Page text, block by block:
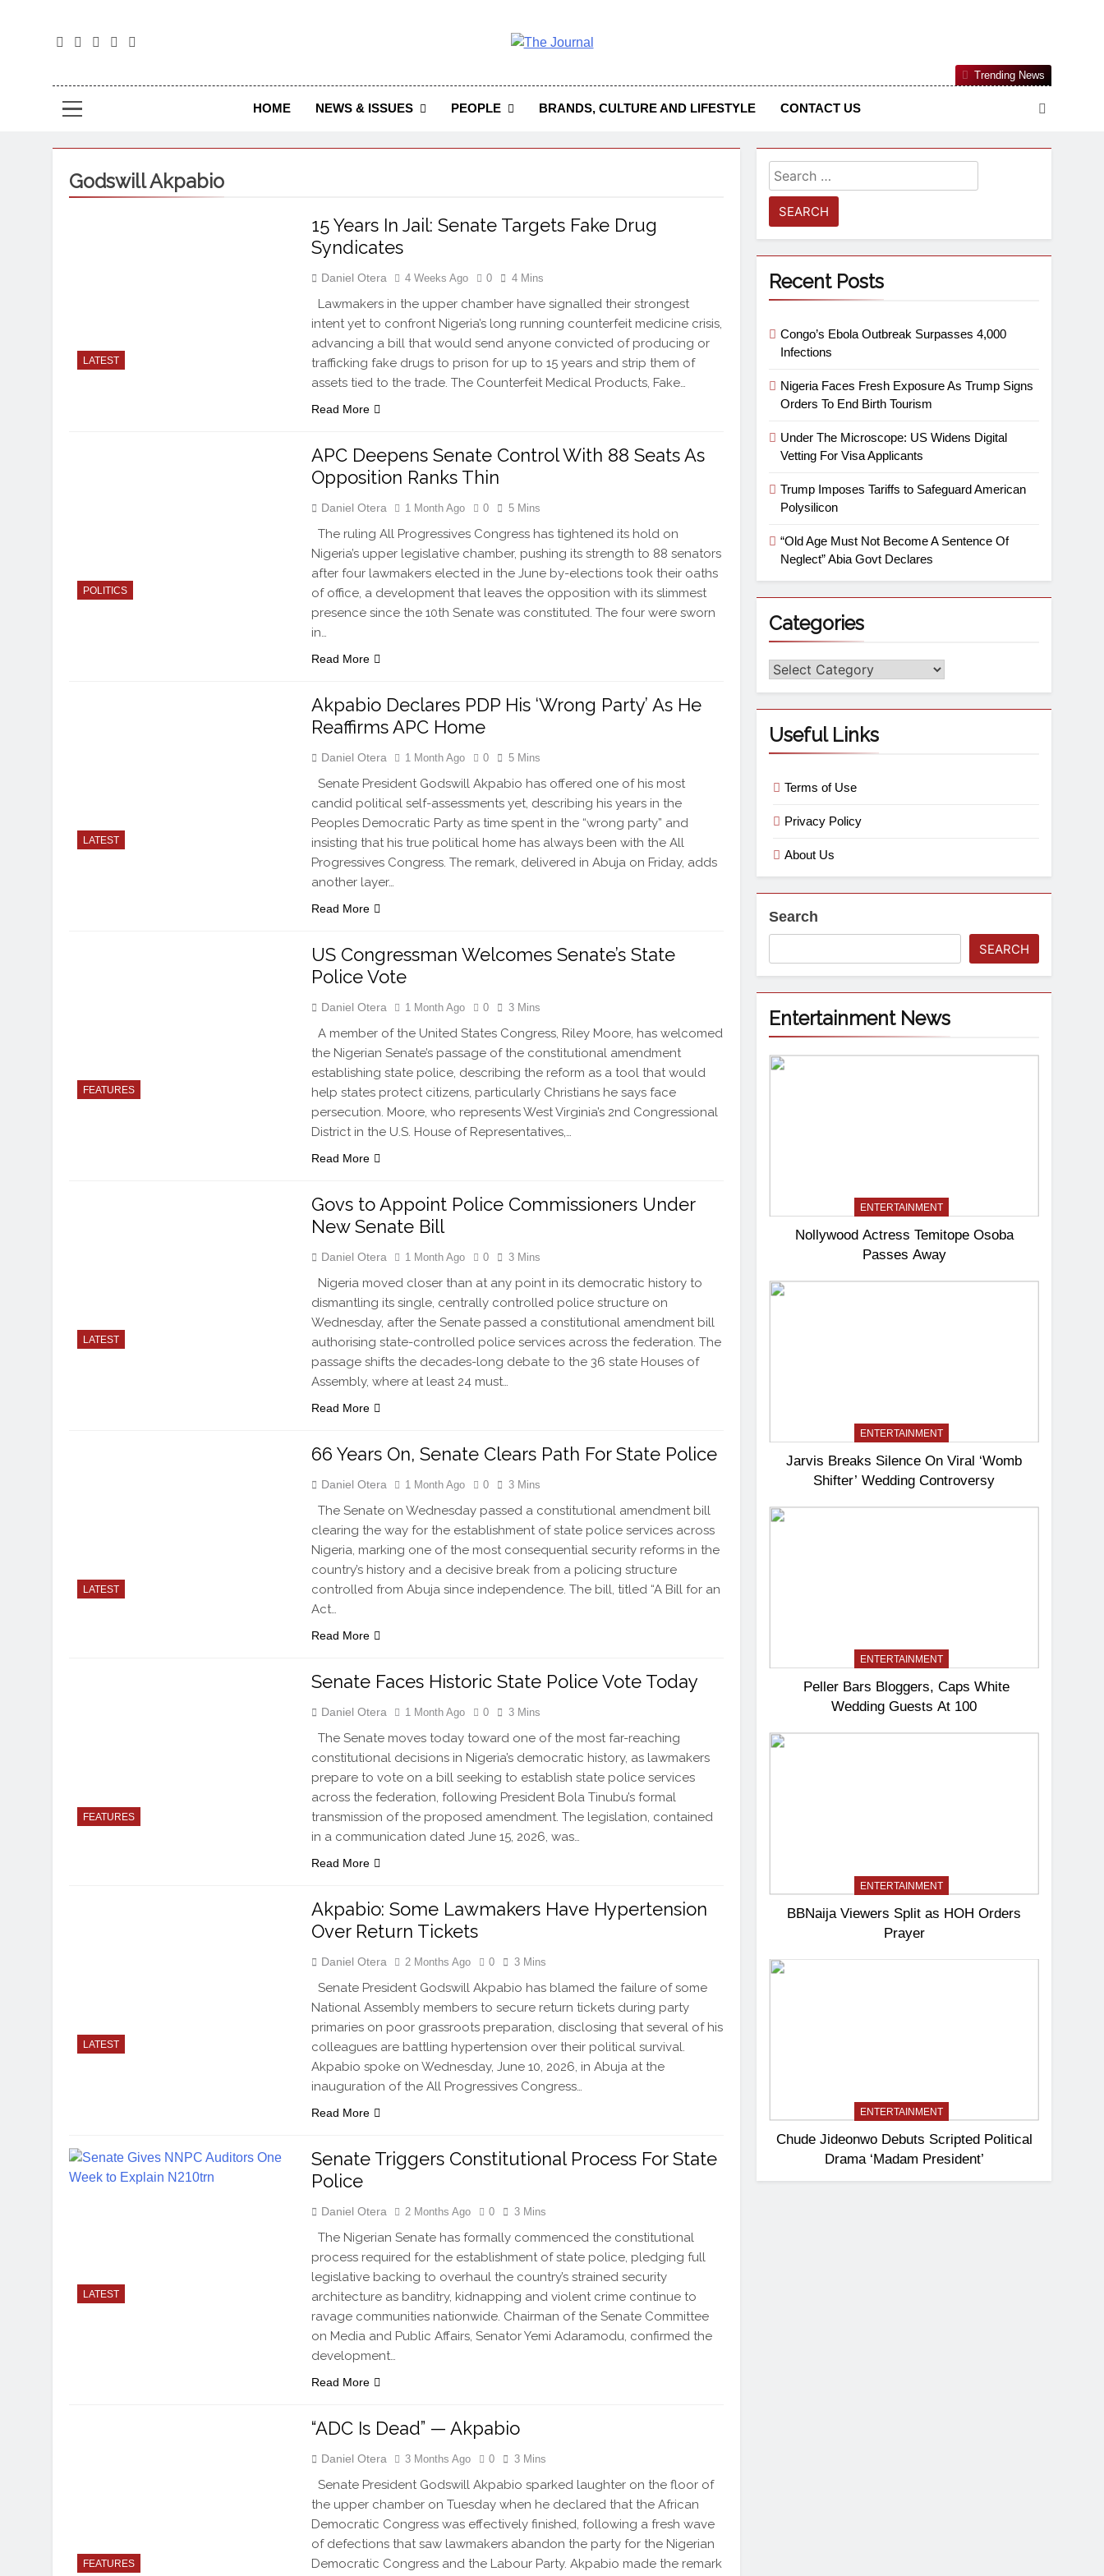
The Journal Seeks To Become The Most Reliable, First-Choice Pan-Nigerian Information And Public Knowledge Platform. The
Journal Nigeria Is A Serious Journalism From An African Worldview
HOME NEWS & ISSUES PEOPLE BRANDS, CULTURE AND LIFESTYLE CONTACT US
Trending News
Godswill Akpabio
LATEST
15 Years In Jail: Senate Targets Fake Drug
Syndicates
Daniel Otera 4 Weeks Ago 0 4 Mins
Lawmakers in the upper chamber have signalled their strongest
intent yet to confront Nigeria’s long running counterfeit medicine crisis,
advancing a bill that would send anyone convicted of producing or
trafficking fake drugs to prison for up to 15 years and strip them of
assets tied to the trade. The Counterfeit Medical Products, Fake…
Read More
POLITICS
APC Deepens Senate Control With 88 Seats As
Opposition Ranks Thin
Daniel Otera 1 Month Ago 0 5 Mins
The ruling All Progressives Congress has tightened its hold on
Nigeria’s upper legislative chamber, pushing its strength to 88 senators
after four lawmakers elected in the June by-elections took their oaths
of office, a development that leaves the opposition with its slimmest
presence since the 10th Senate was constituted. The four were sworn
in…
Read More
LATEST
Akpabio Declares PDP His ‘Wrong Party’ As He
Reaffirms APC Home
Daniel Otera 1 Month Ago 0 5 Mins
Senate President Godswill Akpabio has offered one of his most
candid political self-assessments yet, describing his years in the
Peoples Democratic Party as time spent in the “wrong party” and
insisting that his true political home has always been with the All
Progressives Congress. The remark, delivered in Abuja on Friday, adds
another layer…
Read More
FEATURES
US Congressman Welcomes Senate’s State
Police Vote
Daniel Otera 1 Month Ago 0 3 Mins
A member of the United States Congress, Riley Moore, has welcomed
the Nigerian Senate’s passage of the constitutional amendment
establishing state police, describing the reform as a tool that would
help states protect citizens, particularly Christians he says face
persecution. Moore, who represents West Virginia’s 2nd Congressional
District in the U.S. House of Representatives,…
Read More
LATEST
Govs to Appoint Police Commissioners Under
New Senate Bill
Daniel Otera 1 Month Ago 0 3 Mins
Nigeria moved closer than at any point in its democratic history to
dismantling its single, centrally controlled police structure on
Wednesday, after the Senate passed a constitutional amendment bill
authorising state-controlled police services across the federation. The
passage shifts the decades-long debate to the 36 state Houses of
Assembly, where at least 24 must…
Read More
LATEST
66 Years On, Senate Clears Path For State Police
Daniel Otera 1 Month Ago 0 3 Mins
The Senate on Wednesday passed a constitutional amendment bill
clearing the way for the establishment of state police services across
Nigeria, marking one of the most consequential security reforms in the
country’s history and a decisive break from a policing structure
controlled from Abuja since independence. The bill, titled “A Bill for an
Act…
Read More
FEATURES
Senate Faces Historic State Police Vote Today
Daniel Otera 1 Month Ago 0 3 Mins
The Senate moves today toward one of the most far-reaching
constitutional decisions in Nigeria’s democratic history, as lawmakers
prepare to vote on a bill seeking to establish state police services
across the federation, following President Bola Tinubu’s formal
transmission of the proposed amendment. The legislation, contained
in a communication dated June 15, 2026, was…
Read More
LATEST
Akpabio: Some Lawmakers Have Hypertension
Over Return Tickets
Daniel Otera 2 Months Ago 0 3 Mins
Senate President Godswill Akpabio has blamed the failure of some
National Assembly members to secure return tickets during party
primaries on poor grassroots preparation, disclosing that several of his
colleagues are battling hypertension over their political survival.
Akpabio spoke on Wednesday, June 10, 2026, in Abuja at the
inauguration of the All Progressives Congress…
Read More
LATEST
Senate Triggers Constitutional Process For State
Police
Daniel Otera 2 Months Ago 0 3 Mins
The Nigerian Senate has formally commenced the constitutional
process required for the establishment of state police, pledging full
legislative backing to overhaul the country’s strained security
architecture as banditry, kidnapping and violent crime continue to
ravage communities nationwide. Chairman of the Senate Committee
on Media and Public Affairs, Senator Yemi Adaramodu, confirmed the
development…
Read More
FEATURES
“ADC Is Dead” — Akpabio
Daniel Otera 3 Months Ago 0 3 Mins
Senate President Godswill Akpabio sparked laughter on the floor of
the upper chamber on Tuesday when he declared that the African
Democratic Congress was effectively finished, following a fresh wave
of defections that saw lawmakers abandon the party for the Nigerian
Democratic Congress and the Labour Party. Akpabio made the remark
Recent Posts
Congo’s Ebola Outbreak Surpasses 4,000
Infections
Nigeria Faces Fresh Exposure As Trump Signs
Orders To End Birth Tourism
Under The Microscope: US Widens Digital
Vetting For Visa Applicants
Trump Imposes Tariffs to Safeguard American
Polysilicon
“Old Age Must Not Become A Sentence Of
Neglect” Abia Govt Declares
Categories
Useful Links
Terms of Use
Privacy Policy
About Us
Search
SEARCH
Entertainment News
ENTERTAINMENT
Nollywood Actress Temitope Osoba
Passes Away
ENTERTAINMENT
Jarvis Breaks Silence On Viral ‘Womb
Shifter’ Wedding Controversy
ENTERTAINMENT
Peller Bars Bloggers, Caps White
Wedding Guests At 100
ENTERTAINMENT
BBNaija Viewers Split as HOH Orders
Prayer
ENTERTAINMENT
Chude Jideonwo Debuts Scripted Political
Drama ‘Madam President’